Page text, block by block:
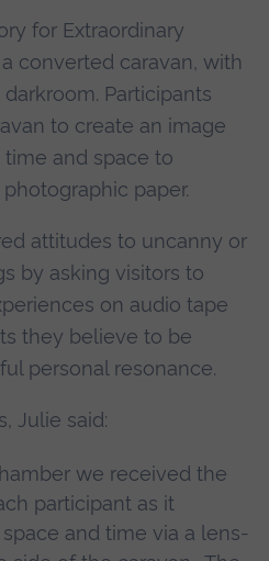
for Extraordinary
converted caravan, with
Participants
to create an image
and space to
paper.
attitudes to uncanny or
by asking visitors to
on audio tape
they believe to be
personal resonance.
Julie said:
we received the
participant as it
and time via a lens-